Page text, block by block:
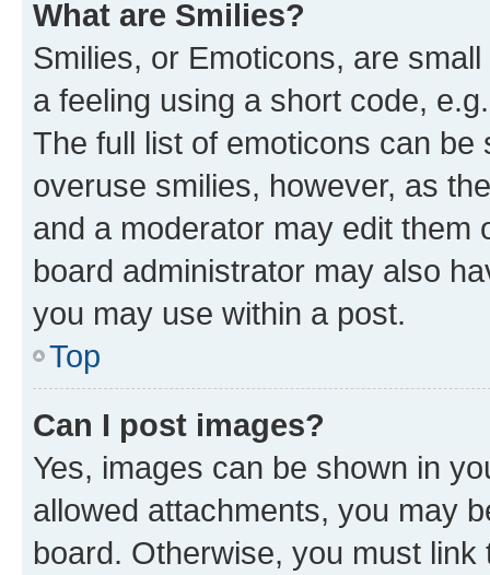
What are Smilies?
Smilies, or Emoticons, are
a feeling using a short code,
The full list of emoticons can
overuse smilies, however, as
and a moderator may edit them
board administrator may also
you may use within a post.
Top
Can I post images?
Yes, images can be shown in
allowed attachments, you may
board. Otherwise, you must